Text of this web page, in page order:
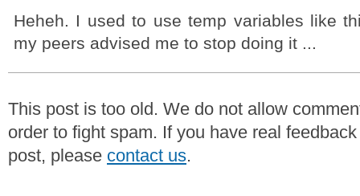
Heheh. I used to use temp variables like
my peers advised me to stop doing it ...
This post is too old. We do not allow
order to fight spam. If you have real
post, please contact us.